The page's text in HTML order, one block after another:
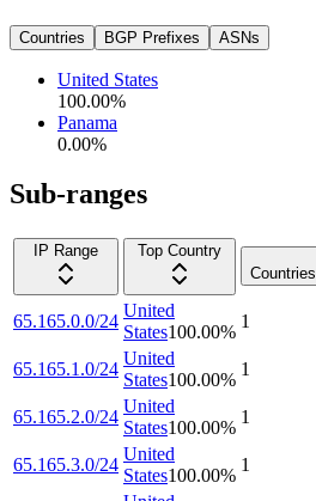
Countries BGP Prefixes ASNs
United States
100.00%
Panama
0.00%
Sub-ranges
IP Range
Top Country
Countries
65.165.0.0/24
United
States100.00%
1
65.165.1.0/24
United
States100.00%
1
65.165.2.0/24
United
States100.00%
1
65.165.3.0/24
United
States100.00%
1